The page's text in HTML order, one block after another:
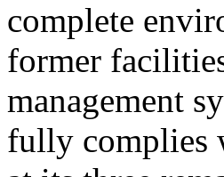
complete
former
management
fully complies